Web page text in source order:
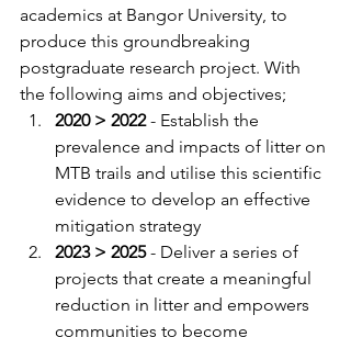
academics at Bangor University, to
produce this groundbreaking
postgraduate research project. With
the following aims and objectives;
2020 > 2022 - Establish the
prevalence and impacts of litter on
MTB trails and utilise this scientific
evidence to develop an effective
mitigation strategy
2023 > 2025 - Deliver a series of
projects that create a meaningful
reduction in litter and empowers
communities to become